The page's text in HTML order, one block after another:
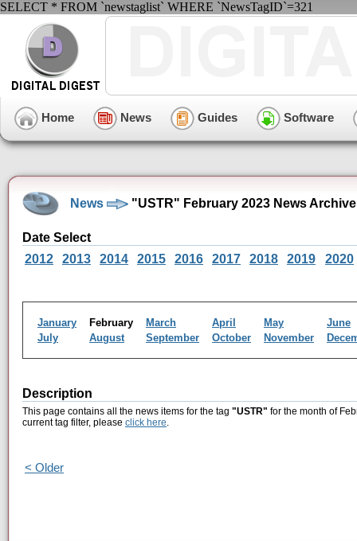
SELECT * FROM `newstaglist` WHERE `NewsTagID`=321
Home News Guides Software
News "USTR" February 2023 News Archive
Date Select
2012
2013 2014 2015 2016 2017 2018 2019 2020
January February March April May
June
July
August September October November
Description
This page contains all the news items for the tag "USTR" for the month of
current tag filter, please click here.
< Older